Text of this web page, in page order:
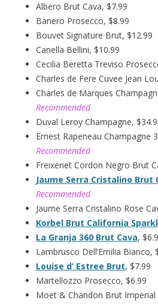
Albero Brut Cava, $7.99
Banero Prosecco, $8.99
Bouvet Signature Brut, $12.99
Canella Bellini, $10.99
Cecilia Beretta Treviso
Charles de Fere Cuvee Jean
Charles de Marques
Recommended
Duval Leroy Champagne,
Ernest Rapeneau Champagne
Recommended
Freixenet Cordon Negro Brut
Jaume Serra Cristalino Brut
Recommended
Jaume Serra Cristalino Rose
Korbel Brut California
La Granja 360 Brut Cava,
Lambrusco Dell’Emilia Bianco,
Louise d’ Estree Brut, $7.99
Martellozzo Prosecco, $6.99
Moet & Chandon Brut Imperial